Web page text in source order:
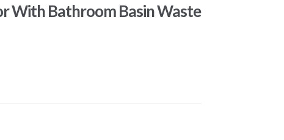
With Bathroom Basin Waste